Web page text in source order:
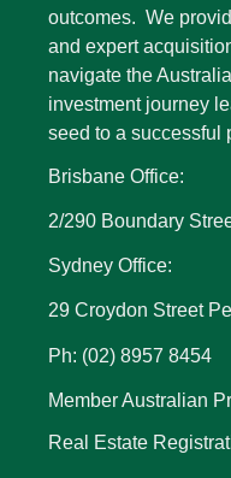
outcomes. We
and expert
navigate the
investment journey
seed to a successful
Brisbane Office:
2/290 Boundary
Sydney Office:
29 Croydon Street
Ph: (02) 8957 8454
Member Australian
Real Estate